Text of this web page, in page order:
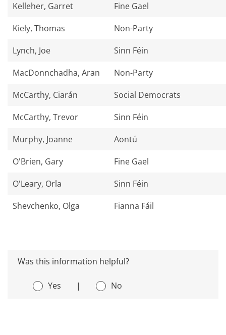
Kelleher, Garret
Fine Gael
Kiely, Thomas
Non-Party
Lynch, Joe
Sinn Féin
MacDonnchadha, Aran
Non-Party
McCarthy, Ciarán
Social Democrats
McCarthy, Trevor
Sinn Féin
Murphy, Joanne
Aontú
O'Brien, Gary
Fine Gael
O'Leary, Orla
Sinn Féin
Shevchenko, Olga
Fianna Fáil
Was this information helpful?
Yes | No